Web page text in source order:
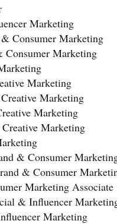
Marketing
Consumer Marketing
Consumer Marketing
Marketing
Marketing
Marketing
Marketing
& Consumer
& Consumer
Marketing Associate
& Influencer
Marketing